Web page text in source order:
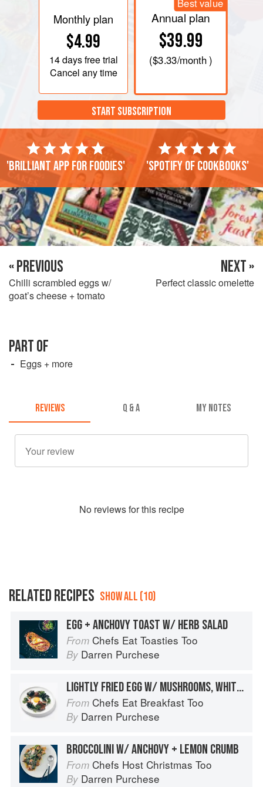
Monthly plan
$4.99
14 daysfree trial
Cancel any time
Best value
Annual plan
$39.99
($3.33/month )
START SUBSCRIPTION
'Brilliant app for foodies' 'Spotify of cookbooks'
« PREVIOUS
Chilli scrambled eggs w/
goat’s cheese + tomato
NEXT »
Perfect classic omelette
PART OF
Eggs + more
REVIEWS Q & A MY NOTES
No reviews for this recipe
RELATED RECIPES SHOW ALL (10)
EGG + ANCHOVY TOAST W/ HERB SALAD
From Chefs Eat Toasties Too
By Darren Purchese
LIGHTLY FRIED EGG W/ MUSHROOMS, WHITE ANCHOVIES + CRISPY KALE
From Chefs Eat Breakfast Too
By Darren Purchese
BROCCOLINI W/ ANCHOVY + LEMON CRUMB
From Chefs Host Christmas Too
By Darren Purchese